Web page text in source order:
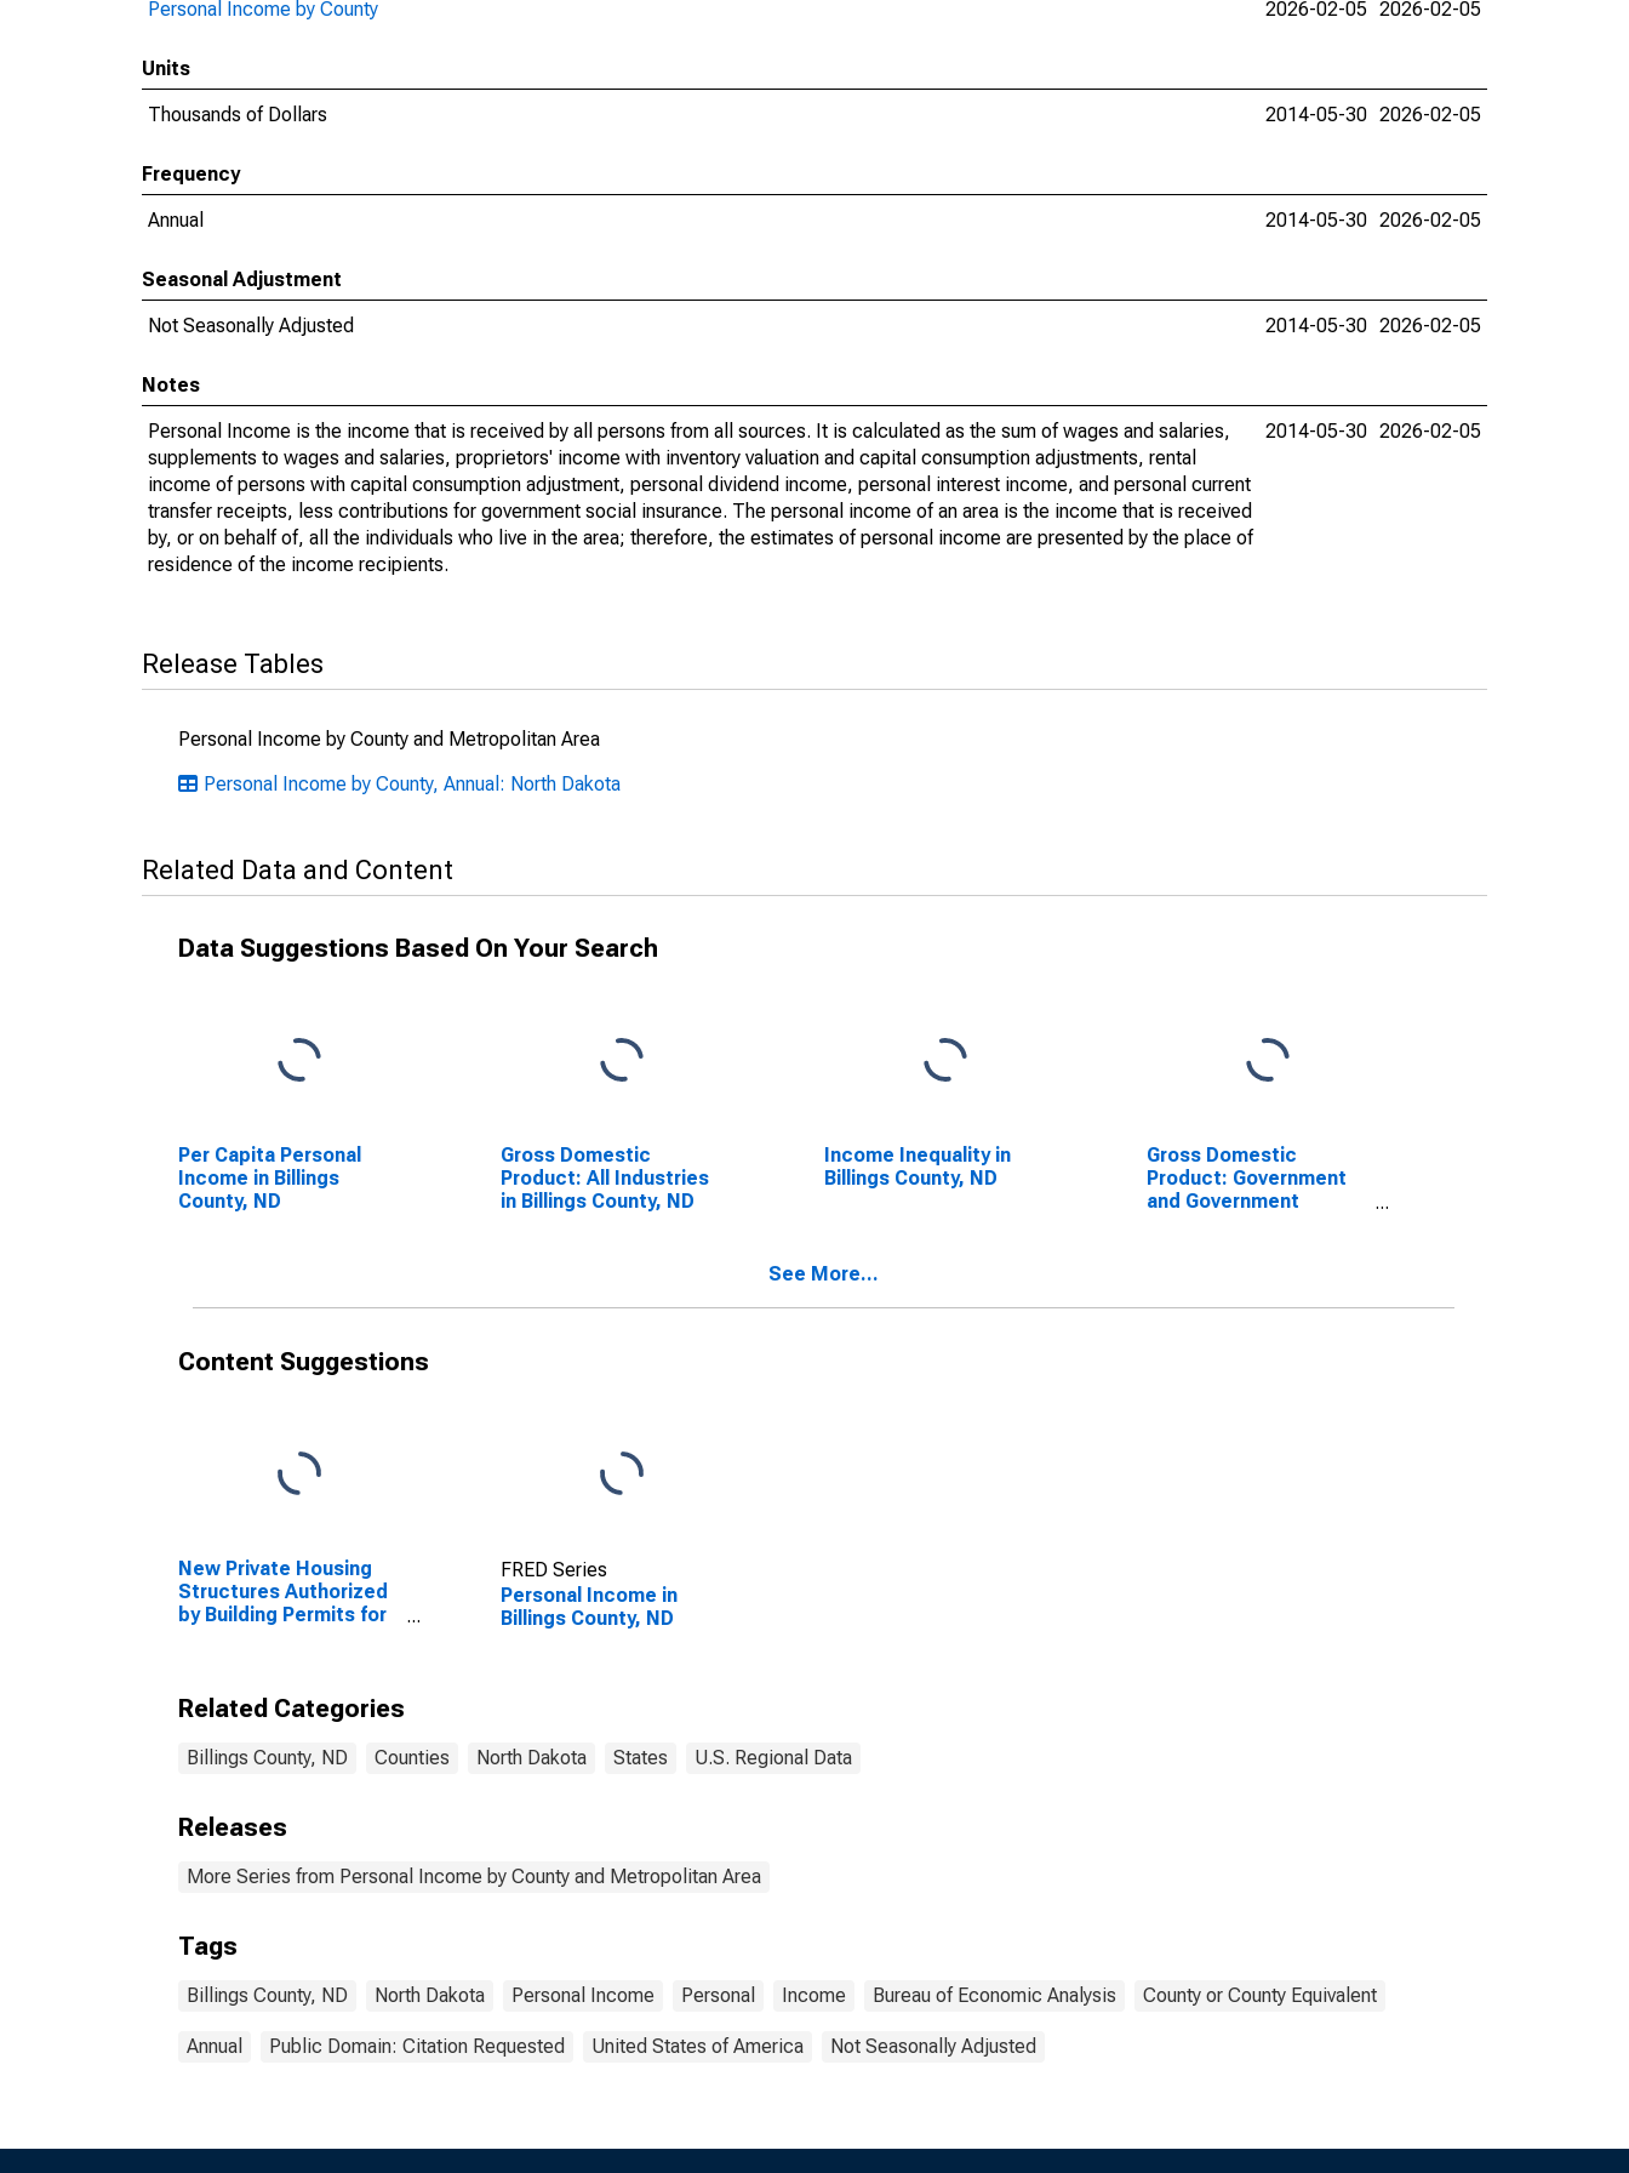
Personal Income by County 2026-02-05 2026-02-05
Units
Thousands of Dollars
2014-05-30 2026-02-05
Frequency
Annual
2014-05-30 2026-02-05
Seasonal Adjustment
Not Seasonally Adjusted
2014-05-30 2026-02-05
Notes
Personal Income is the income that is received by all persons from all sources. It is calculated as the sum of wages and salaries,
supplements to wages and salaries, proprietors' income with inventory valuation and capital consumption adjustments, rental
income of persons with capital consumption adjustment, personal dividend income, personal interest income, and personal current
transfer receipts, less contributions for government social insurance. The personal income of an area is the income that is received
by, or on behalf of, all the individuals who live in the area; therefore, the estimates of personal income are presented by the place of
residence of the income recipients.
2014-05-30 2026-02-05
Release Tables
Personal Income by County and Metropolitan Area
Personal Income by County, Annual: North Dakota
Related Data and Content
Data Suggestions Based On Your Search
Per Capita Personal
Income in Billings
County, ND
Gross Domestic
Product: All Industries
in Billings County, ND
Income Inequality in
Billings County, ND
Gross Domestic
Product: Government
and Government
See More...
Content Suggestions
New Private Housing
Structures Authorized
by Building Permits for
FRED Series
Personal Income in
Billings County, ND
Related Categories
Billings County, ND Counties North Dakota States U.S. Regional Data
Releases
More Series from Personal Income by County and Metropolitan Area
Tags
Billings County, ND North Dakota Personal Income Personal Income Bureau of Economic Analysis County or County Equivalent
Annual Public Domain: Citation Requested United States of America Not Seasonally Adjusted